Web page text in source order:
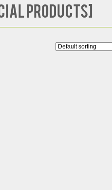
Products]